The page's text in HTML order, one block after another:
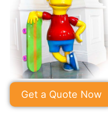
Get a Quote Now